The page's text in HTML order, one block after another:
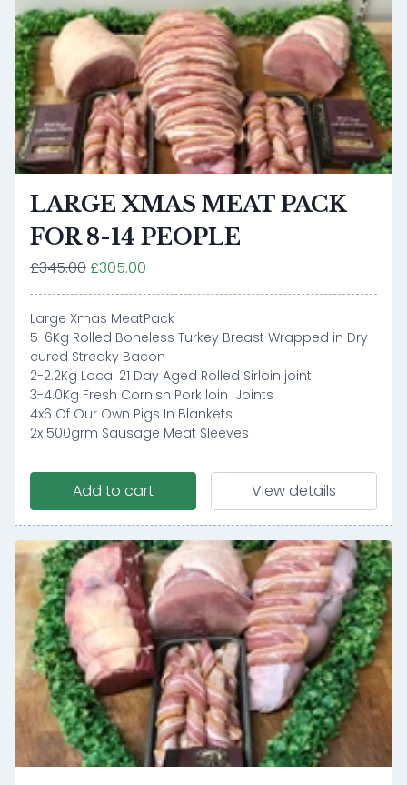
LARGE XMAS MEAT PACK
FOR 8-14 PEOPLE
£345.00£305.00
Large Xmas MeatPack
5-6Kg Rolled Boneless Turkey Breast Wrapped in Dry
cured Streaky Bacon
2-2.2Kg Local 21 Day Aged Rolled Sirloin joint
3-4.0Kg Fresh Cornish Pork loin Joints
4x6 Of Our Own Pigs In Blankets
2x 500grm Sausage Meat Sleeves
Add to cart View details